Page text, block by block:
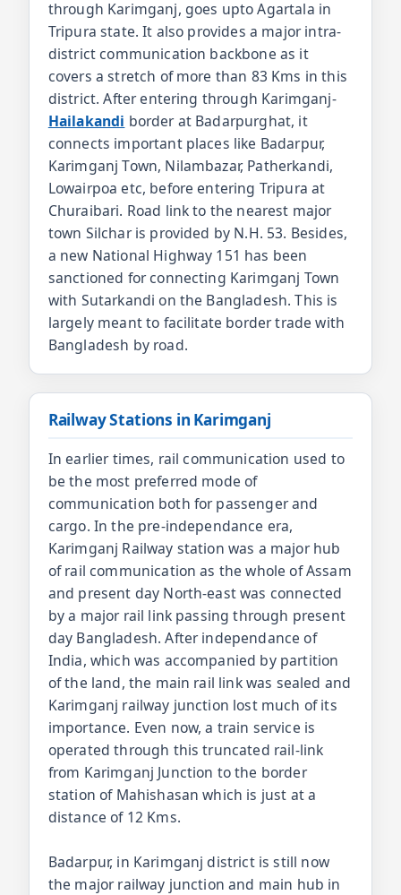
through Karimganj, goes upto Agartala in
Tripura state. It also provides a major intra-
district communication backbone as it
covers a stretch of more than 83 Kms in this
district. After entering through Karimganj-
Hailakandi border at Badarpurghat, it
connects important places like Badarpur,
Karimganj Town, Nilambazar, Patherkandi,
Lowairpoa etc, before entering Tripura at
Churaibari. Road link to the nearest major
town Silchar is provided by N.H. 53. Besides,
a new National Highway 151 has been
sanctioned for connecting Karimganj Town
with Sutarkandi on the Bangladesh. This is
largely meant to facilitate border trade with
Bangladesh by road.
Railway Stations in Karimganj
In earlier times, rail communication used to
be the most preferred mode of
communication both for passenger and
cargo. In the pre-independance era,
Karimganj Railway station was a major hub
of rail communication as the whole of Assam
and present day North-east was connected
by a major rail link passing through present
day Bangladesh. After independance of
India, which was accompanied by partition
of the land, the main rail link was sealed and
Karimganj railway junction lost much of its
importance. Even now, a train service is
operated through this truncated rail-link
from Karimganj Junction to the border
station of Mahishasan which is just at a
distance of 12 Kms.
Badarpur, in Karimganj district is still now
the major railway junction and main hub in